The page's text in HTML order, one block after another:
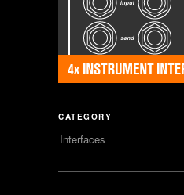
CATEGORY
Interfaces